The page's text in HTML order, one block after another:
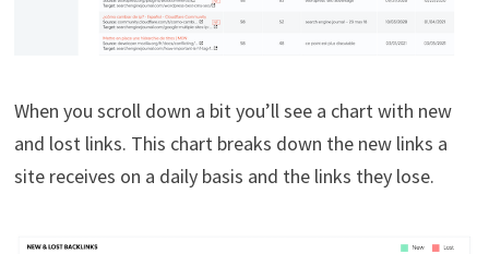
When you scroll down a bit you’ll see a chart with new
and lost links. This chart breaks down the new links a
site receives on a daily basis and the links they lose.